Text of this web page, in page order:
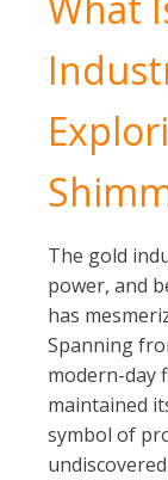
The gold
power, and
has
Spanning
modern-day
maintained
symbol of